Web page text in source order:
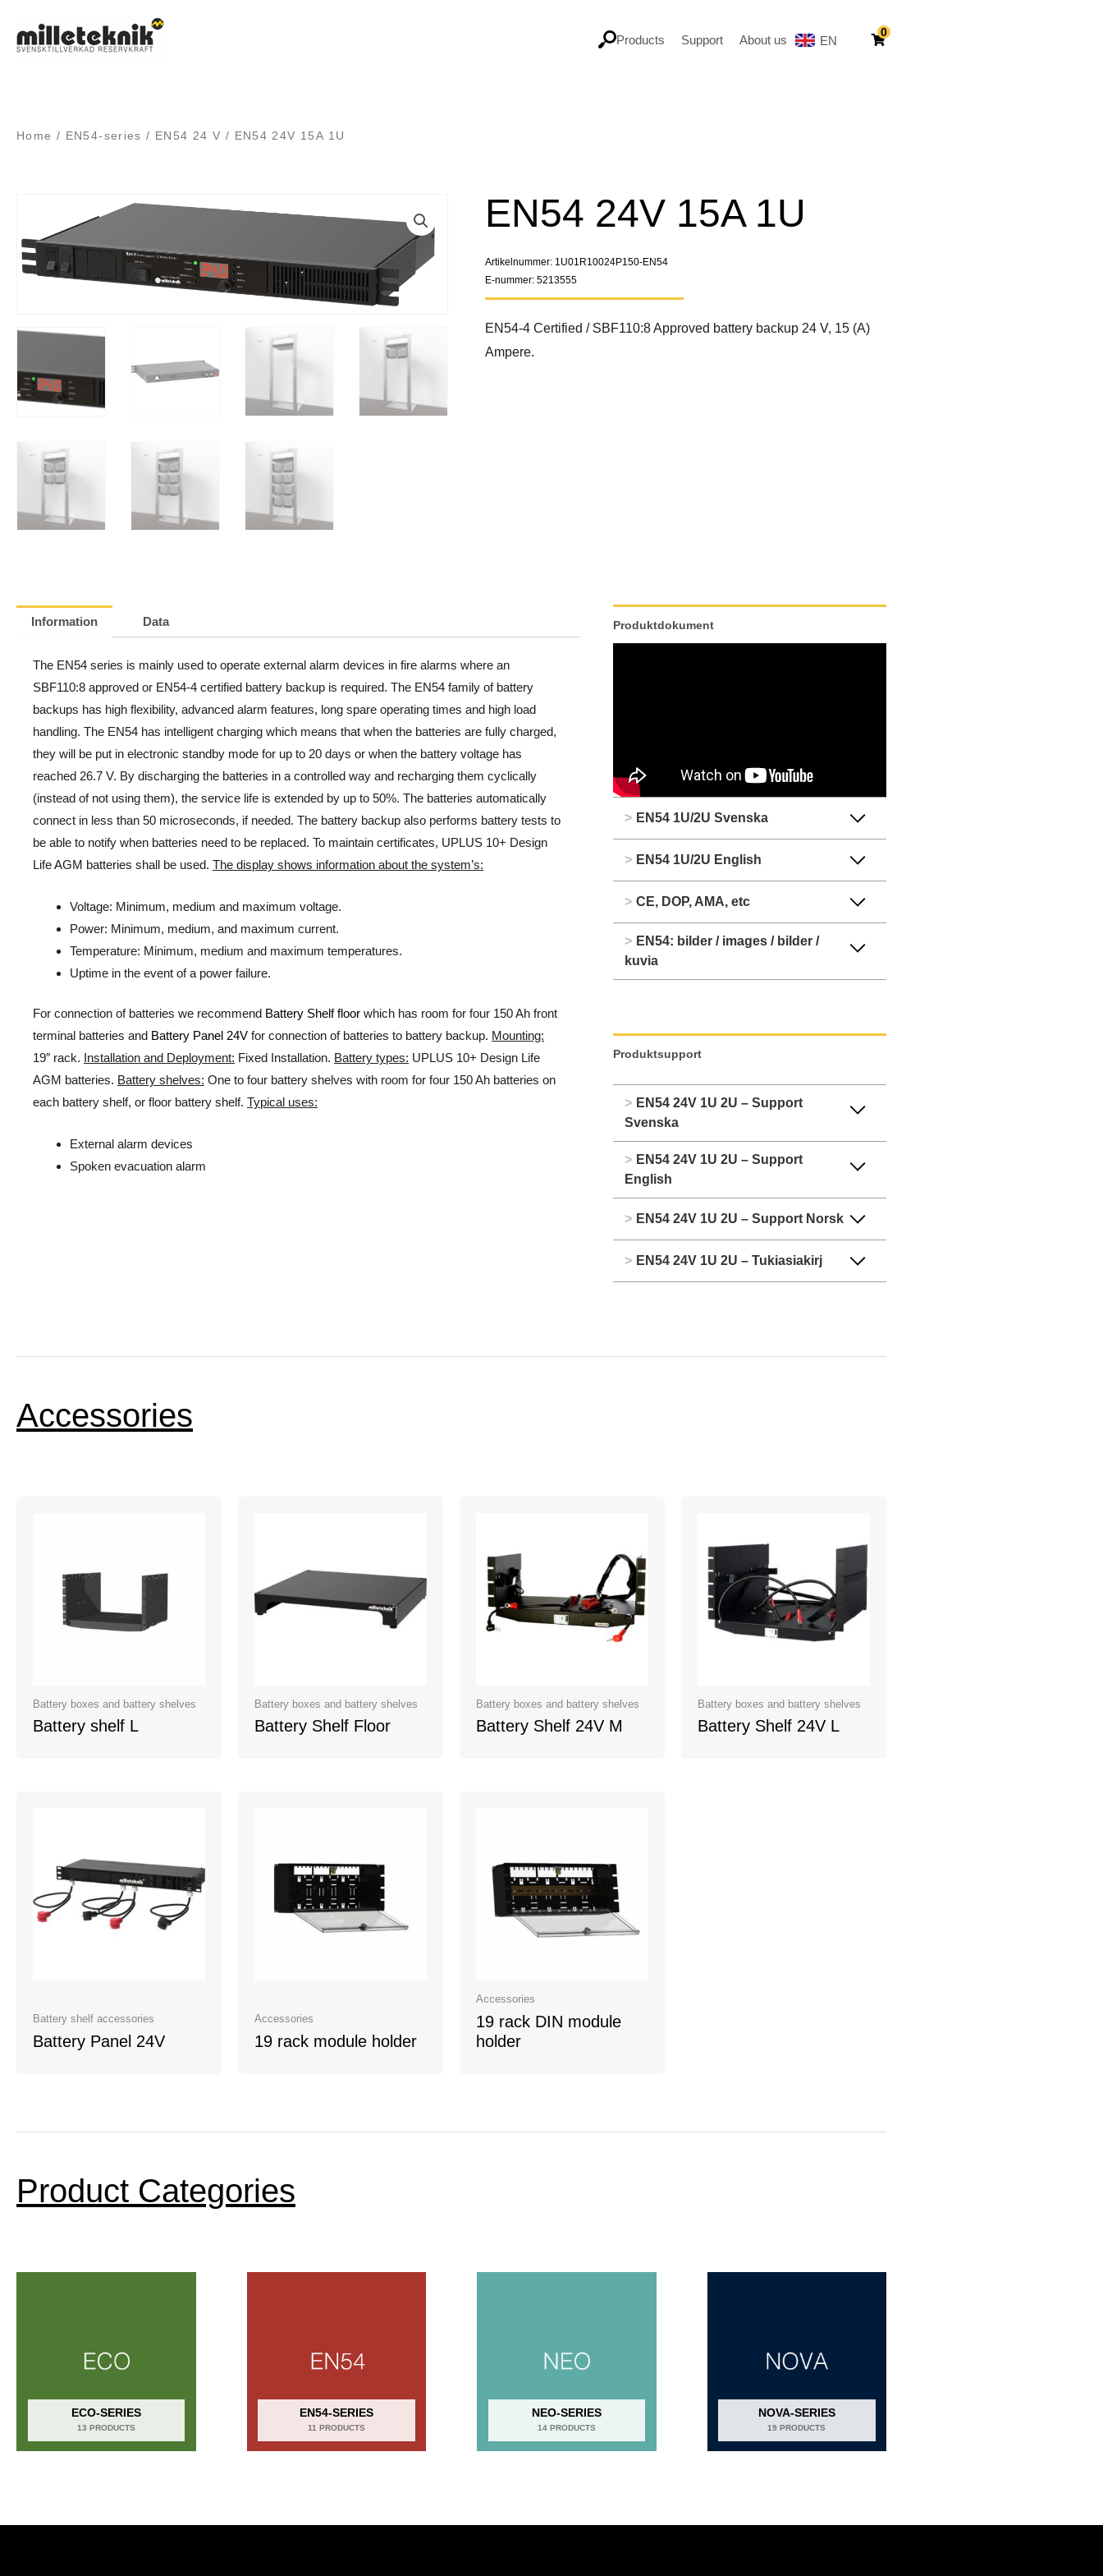
content
Products Support About us EN
SV
0
Home / EN54-series / EN54 24 V / EN54 24V 15A 1U
EN54 24V 15A 1U
Artikelnummer: 1U01R10024P150-EN54
E-nummer: 5213555
EN54-4 Certified / SBF110:8 Approved battery backup 24 V, 15 (A)
Ampere.
Information Data
The EN54 series is mainly used to operate external alarm devices in fire alarms where an
SBF110:8 approved or EN54-4 certified battery backup is required. The EN54 family of battery
backups has high flexibility, advanced alarm features, long spare operating times and high load
handling. The EN54 has intelligent charging which means that when the batteries are fully charged,
they will be put in electronic standby mode for up to 20 days or when the battery voltage has
reached 26.7 V. By discharging the batteries in a controlled way and recharging them cyclically
(instead of not using them), the service life is extended by up to 50%. The batteries automatically
connect in less than 50 microseconds, if needed. The battery backup also performs battery tests to
be able to notify when batteries need to be replaced. To maintain certificates, UPLUS 10+ Design
Life AGM batteries shall be used. The display shows information about the system’s:
Voltage: Minimum, medium and maximum voltage.
Power: Minimum, medium, and maximum current.
Temperature: Minimum, medium and maximum temperatures.
Uptime in the event of a power failure.
For connection of batteries we recommend Battery Shelf floor which has room for four 150 Ah front
terminal batteries and Battery Panel 24V for connection of batteries to battery backup. Mounting:
19″ rack. Installation and Deployment: Fixed Installation. Battery types: UPLUS 10+ Design Life
AGM batteries. Battery shelves: One to four battery shelves with room for four 150 Ah batteries on
each battery shelf, or floor battery shelf. Typical uses:
External alarm devices
Spoken evacuation alarm
Produktdokument
> EN54 1U/2U Svenska
> EN54 1U/2U English
> CE, DOP, AMA, etc
> EN54: bilder / images / bilder /
kuvia
Produktsupport
> EN54 24V 1U 2U – Support
Svenska
> EN54 24V 1U 2U – Support
English
> EN54 24V 1U 2U – Support Norsk
> EN54 24V 1U 2U – Tukiasiakirj
Accessories
Battery boxes and battery shelves
Battery shelf L
Battery boxes and battery shelves
Battery Shelf Floor
Battery boxes and battery shelves
Battery Shelf 24V M
Battery boxes and battery shelves
Battery Shelf 24V L
Battery shelf accessories
Battery Panel 24V
Accessories
19 rack module holder
Accessories
19 rack DIN module
holder
Product Categories
ECO-SERIES
13 PRODUCTS
EN54-SERIES
11 PRODUCTS
NEO-SERIES
14 PRODUCTS
NOVA-SERIES
19 PRODUCTS